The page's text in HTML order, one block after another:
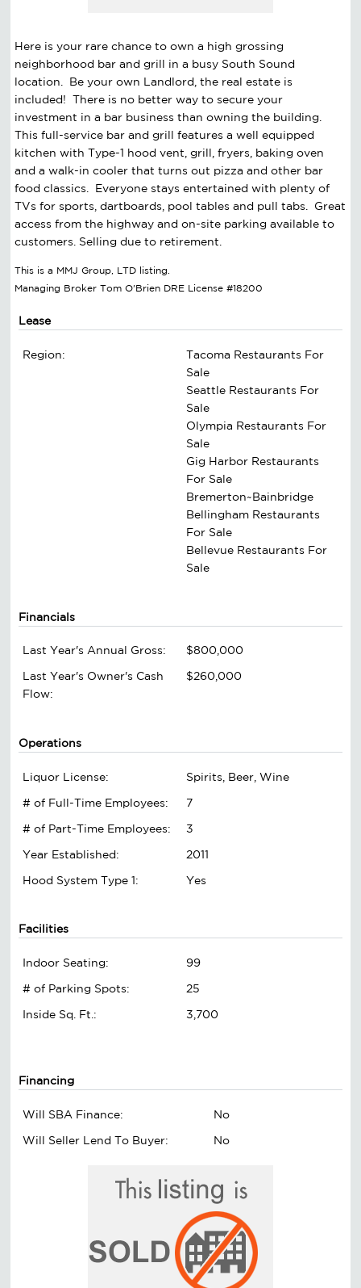
Here is your rare chance to own a high grossing
neighborhood bar and grill in a busy South Sound
location. Be your own Landlord, the real estate is
included! There is no better way to secure your
investment in a bar business than owning the building.
This full-service bar and grill features a well equipped
kitchen with Type-1 hood vent, grill, fryers, baking oven
and a walk-in cooler that turns out pizza and other bar
food classics. Everyone stays entertained with plenty of
TVs for sports, dartboards, pool tables and pull tabs. Great
access from the highway and on-site parking available to
customers. Selling due to retirement.
This is a MMJ Group, LTD listing.
Managing Broker Tom O'Brien DRE License #18200
Lease
Region:
Tacoma Restaurants For
Sale
Seattle Restaurants For
Sale
Olympia Restaurants For
Sale
Gig Harbor Restaurants
For Sale
Bremerton~Bainbridge
Bellingham Restaurants
For Sale
Bellevue Restaurants For
Sale
Financials
Last Year's Annual Gross:
$800,000
Last Year's Owner's Cash
Flow:
$260,000
Operations
Liquor License:
Spirits, Beer, Wine
# of Full-Time Employees:
7
# of Part-Time Employees:
3
Year Established:
2011
Hood System Type 1:
Yes
Facilities
Indoor Seating:
99
# of Parking Spots:
25
Inside Sq. Ft.:
3,700
Financing
Will SBA Finance:
No
Will Seller Lend To Buyer:
No